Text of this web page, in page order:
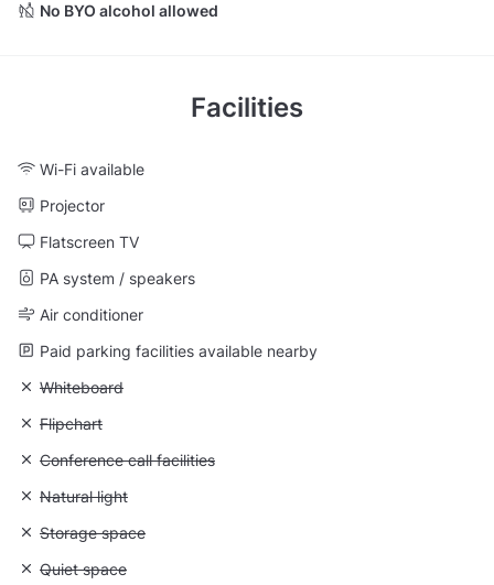
No BYO alcohol allowed
Facilities
Wi-Fi available
Projector
Flatscreen TV
PA system / speakers
Air conditioner
Paid parking facilities available nearby
Unavailable: Whiteboard
Whiteboard
Unavailable: Flipchart
Flipchart
Unavailable: Conference call facilities
Conference call facilities
Unavailable: Natural light
Natural light
Unavailable: Storage space
Storage space
Unavailable: Quiet space
Quiet space